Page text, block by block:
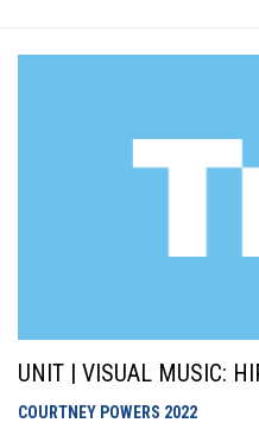
UNIT | VISUAL MUSIC:
COURTNEY POWERS 2022